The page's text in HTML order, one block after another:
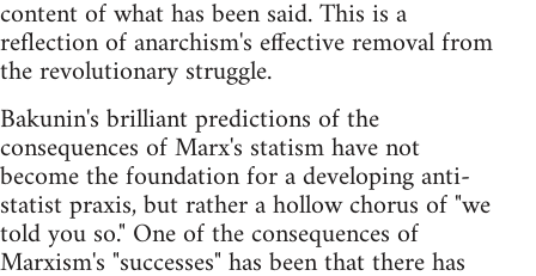
content of what has been said. This is a
reflection of anarchism's effective removal from
the revolutionary struggle.
Bakunin's brilliant predictions of the
consequences of Marx's statism have not
become the foundation for a developing anti-
statist praxis, but rather a hollow chorus of "we
told you so." One of the consequences of
Marxism's "successes" has been that there has